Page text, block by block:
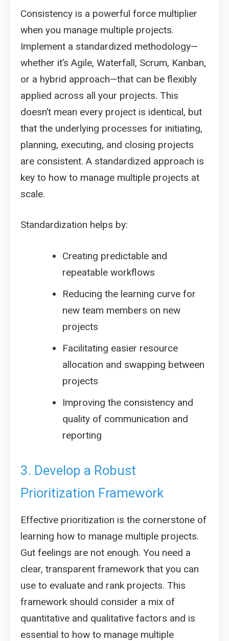
Consistency is a powerful force multiplier
when you manage multiple projects.
Implement a standardized methodology—
whether it’s Agile, Waterfall, Scrum, Kanban,
or a hybrid approach—that can be flexibly
applied across all your projects. This
doesn’t mean every project is identical, but
that the underlying processes for initiating,
planning, executing, and closing projects
are consistent. A standardized approach is
key to how to manage multiple projects at
scale.
Standardization helps by:
Creating predictable and
repeatable workflows
Reducing the learning curve for
new team members on new
projects
Facilitating easier resource
allocation and swapping between
projects
Improving the consistency and
quality of communication and
reporting
3. Develop a Robust
Prioritization Framework
Effective prioritization is the cornerstone of
learning how to manage multiple projects.
Gut feelings are not enough. You need a
clear, transparent framework that you can
use to evaluate and rank projects. This
framework should consider a mix of
quantitative and qualitative factors and is
essential to how to manage multiple